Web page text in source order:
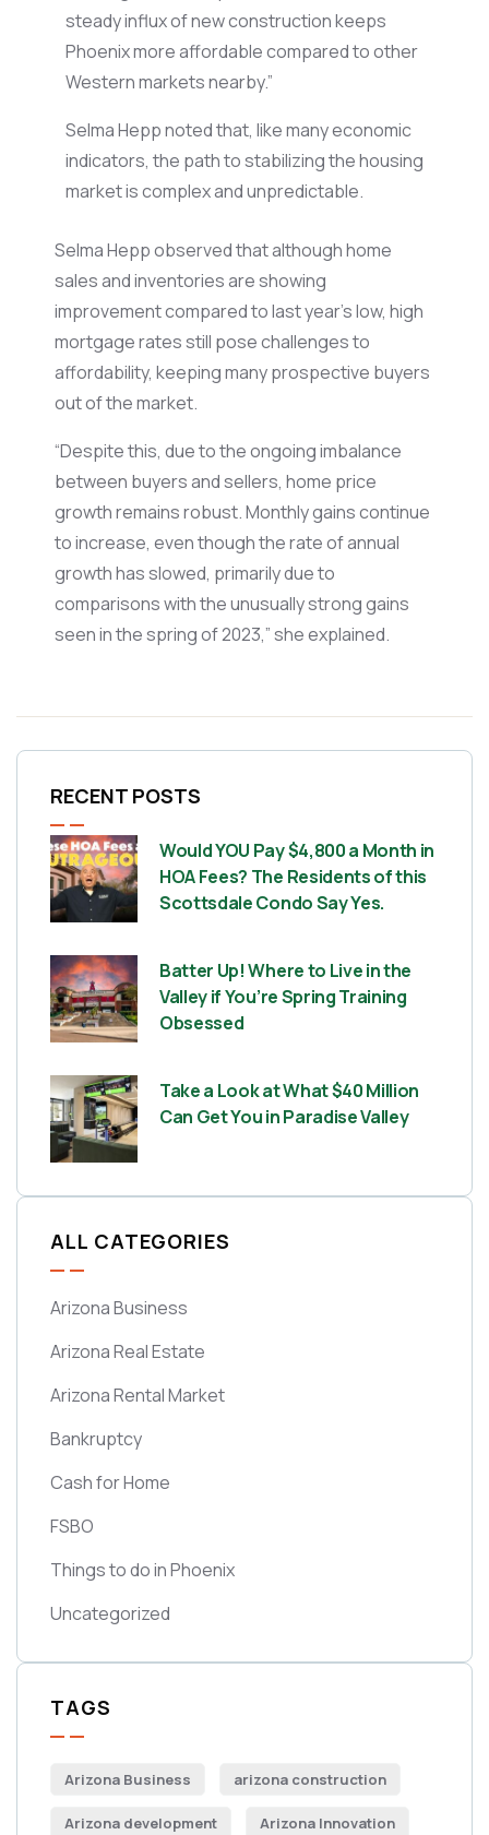
steady influx of new construction keeps
Phoenix more affordable compared to other
Western markets nearby.”
Selma Hepp noted that, like many economic
indicators, the path to stabilizing the housing
market is complex and unpredictable.
Selma Hepp observed that although home
sales and inventories are showing
improvement compared to last year’s low, high
mortgage rates still pose challenges to
affordability, keeping many prospective buyers
out of the market.
“Despite this, due to the ongoing imbalance
between buyers and sellers, home price
growth remains robust. Monthly gains continue
to increase, even though the rate of annual
growth has slowed, primarily due to
comparisons with the unusually strong gains
seen in the spring of 2023,” she explained.
RECENT POSTS
Would YOU Pay $4,800 a Month in
HOA Fees? The Residents of this
Scottsdale Condo Say Yes.
Batter Up! Where to Live in the
Valley if You’re Spring Training
Obsessed
Take a Look at What $40 Million
Can Get You in Paradise Valley
ALL CATEGORIES
Arizona Business
Arizona Real Estate
Arizona Rental Market
Bankruptcy
Cash for Home
FSBO
Things to do in Phoenix
Uncategorized
TAGS
Arizona Business arizona construction
Arizona development Arizona Innovation